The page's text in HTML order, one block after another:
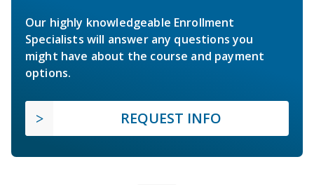
Our highly knowledgeable Enrollment
Specialists will answer any questions you
might have about the course and payment
options.
REQUEST INFO